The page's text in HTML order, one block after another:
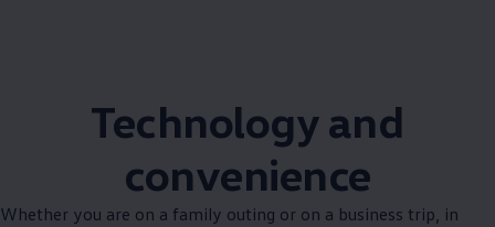
Technology and
convenience
Whether you are on a family outing or on a business trip, in